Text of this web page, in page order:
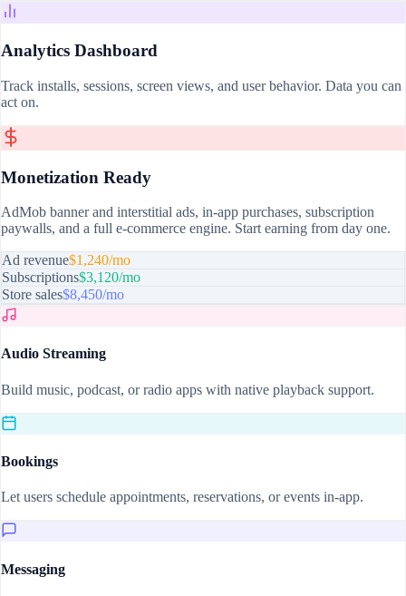
Analytics Dashboard
Track installs, sessions, screen views, and user behavior. Data you can
act on.
Monetization Ready
AdMob banner and interstitial ads, in-app purchases, subscription
paywalls, and a full e-commerce engine. Start earning from day one.
Ad revenue$1,240/mo
Subscriptions$3,120/mo
Store sales$8,450/mo
Audio Streaming
Build music, podcast, or radio apps with native playback support.
Bookings
Let users schedule appointments, reservations, or events in-app.
Messaging